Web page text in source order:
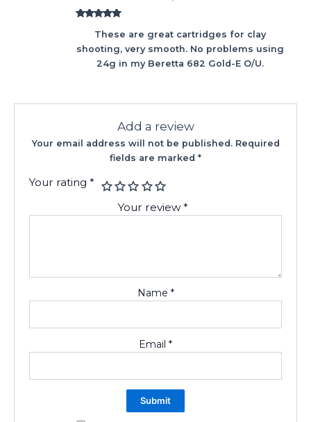
of 5
These are great cartridges for clay
shooting, very smooth. No problems using
24g in my Beretta 682 Gold-E O/U.
Add a review
Your email address will not be published. Required
fields are marked *
Your rating*
Your review*
Name *
Email *